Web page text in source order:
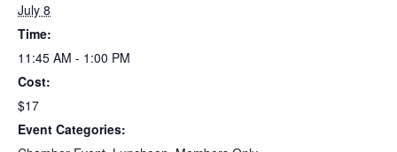
July 8
Time:
11:45 AM - 1:00 PM
Cost:
$17
Event Categories: